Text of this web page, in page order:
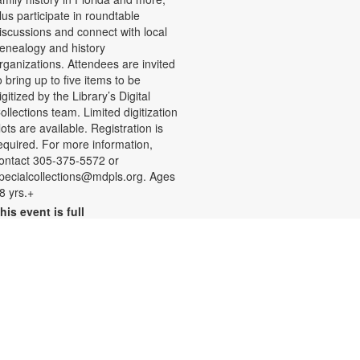
participate in roundtable
and connect with local
and history
Attendees are invited
bring up to five items to be
by the Library’s Digital
team. Limited digitization
are available. Registration is
For more information,
305-375-5572 or
Ages
yrs.+
event is full